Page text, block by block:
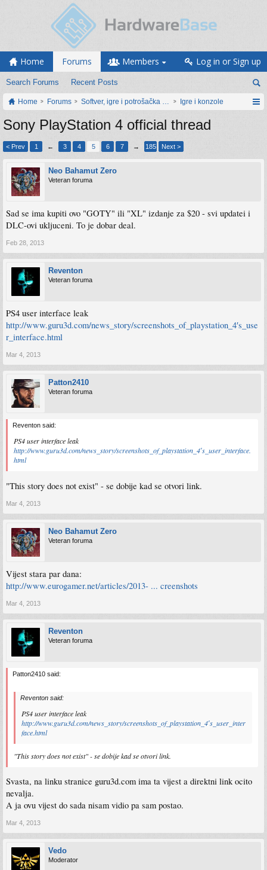
Home Forums
Search Forums Recent Posts
Members Log in or Sign up
Home Forums Softver, igre i potrošačka elektronikaIgre i konzole
Sony PlayStation 4 official thread
< Prev 1 ← 3 4 5 6 7 → 185 Next >
Neo Bahamut Zero
Veteran foruma
Sad se ima kupiti ovo "GOTY" ili "XL" izdanje za $20 - svi updatei i
DLC-ovi ukljuceni. To je dobar deal.
Feb 28, 2013
Reventon
Veteran foruma
PS4 user interface leak
http://www.guru3d.com/news_story/screenshots_of_playstation_4′s_use
r_interface.html
Mar 4, 2013
Patton2410
Veteran foruma
Reventon said:
PS4 user interface leak
http://www.guru3d.com/news_story/screenshots_of_playstation_4′s_user_interface.
html
"This story does not exist" - se dobije kad se otvori link.
Mar 4, 2013
Neo Bahamut Zero
Veteran foruma
Vijest stara par dana:
http://www.eurogamer.net/articles/2013- ... creenshots
Mar 4, 2013
Reventon
Veteran foruma
Patton2410 said:
Reventon said:
PS4 user interface leak
http://www.guru3d.com/news_story/screenshots_of_playstation_4′s_user_inter
face.html
"This story does not exist" - se dobije kad se otvori link.
Svasta, na linku stranice guru3d.com ima ta vijest a direktni link ocito
nevalja.
A ja ovu vijest do sada nisam vidio pa sam postao.
Mar 4, 2013
Vedo
Moderator